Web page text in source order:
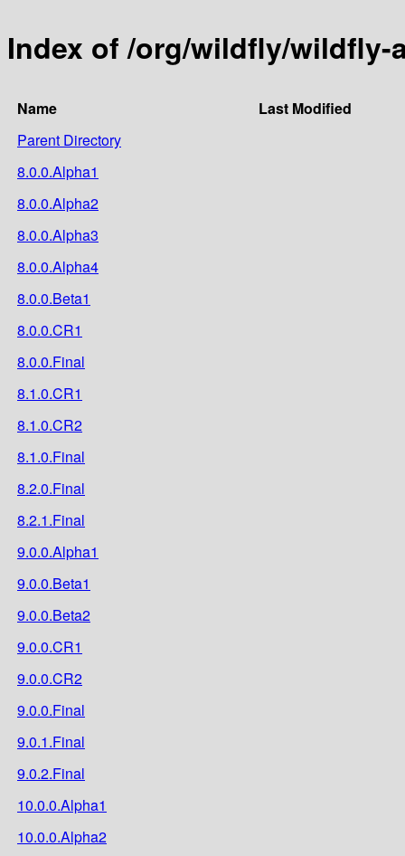
Index of /org/wildfly/wildfly-
Name
Last Modified
Parent Directory
8.0.0.Alpha1
8.0.0.Alpha2
8.0.0.Alpha3
8.0.0.Alpha4
8.0.0.Beta1
8.0.0.CR1
8.0.0.Final
8.1.0.CR1
8.1.0.CR2
8.1.0.Final
8.2.0.Final
8.2.1.Final
9.0.0.Alpha1
9.0.0.Beta1
9.0.0.Beta2
9.0.0.CR1
9.0.0.CR2
9.0.0.Final
9.0.1.Final
9.0.2.Final
10.0.0.Alpha1
10.0.0.Alpha2